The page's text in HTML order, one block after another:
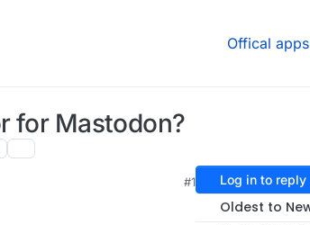
Offical apps
for Mastodon?
#1 Log in to reply
Oldest to